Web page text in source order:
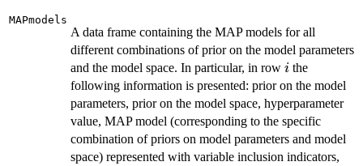
MAPmodels
A data frame containing the MAP models for all
different combinations of prior on the model parameters
and the model space. In particular, in row i
i the
following information is presented: prior on the model
parameters, prior on the model space, hyperparameter
value, MAP model (corresponding to the specific
combination of priors on model parameters and model
space) represented with variable inclusion indicators,